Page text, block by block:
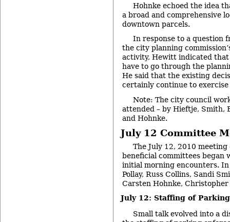
Hohnke echoed the idea
a broad and comprehensive
downtown parcels.
In response to a question
the city planning
activity, Hewitt indicated
have to go through the
He said that the existing
certainly continue to exercise
Note: The city council
attended – by Hieftje, Smith,
and Hohnke.
July 12 Committee
The July 12, 2010
beneficial committees began
initial morning encounters.
Pollay, Russ Collins, Sandi
Carsten Hohnke,
July 12: Staffing of
Small talk evolved into a